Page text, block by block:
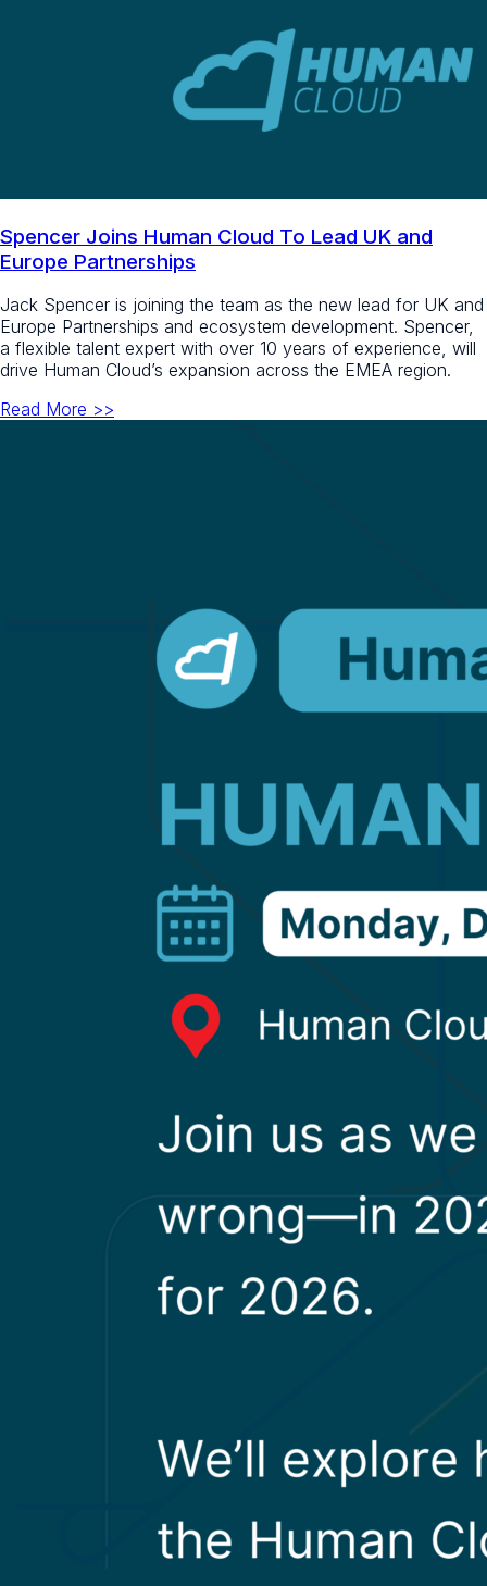
Spencer Joins Human Cloud To Lead UK and
Europe Partnerships
Jack Spencer is joining the team as the new lead for UK and
Europe Partnerships and ecosystem development. Spencer,
a flexible talent expert with over 10 years of experience, will
drive Human Cloud’s expansion across the EMEA region.
Read More >>